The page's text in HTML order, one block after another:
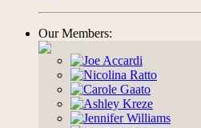
Our Members: